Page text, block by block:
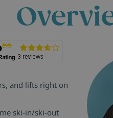
and lifts right on
ski-in/ski-out